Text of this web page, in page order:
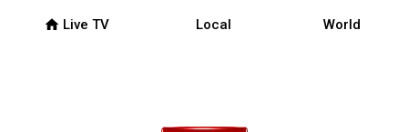
home Live TV Local World